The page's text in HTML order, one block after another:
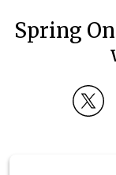
Spring